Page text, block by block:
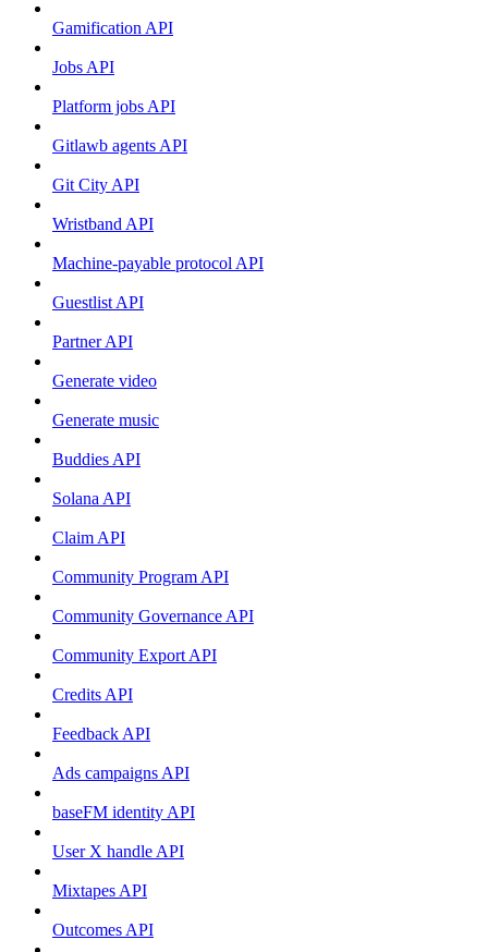
Gamification API
Jobs API
Platform jobs API
Gitlawb agents API
Git City API
Wristband API
Machine-payable protocol API
Guestlist API
Partner API
Generate video
Generate music
Buddies API
Solana API
Claim API
Community Program API
Community Governance API
Community Export API
Credits API
Feedback API
Ads campaigns API
baseFM identity API
User X handle API
Mixtapes API
Outcomes API